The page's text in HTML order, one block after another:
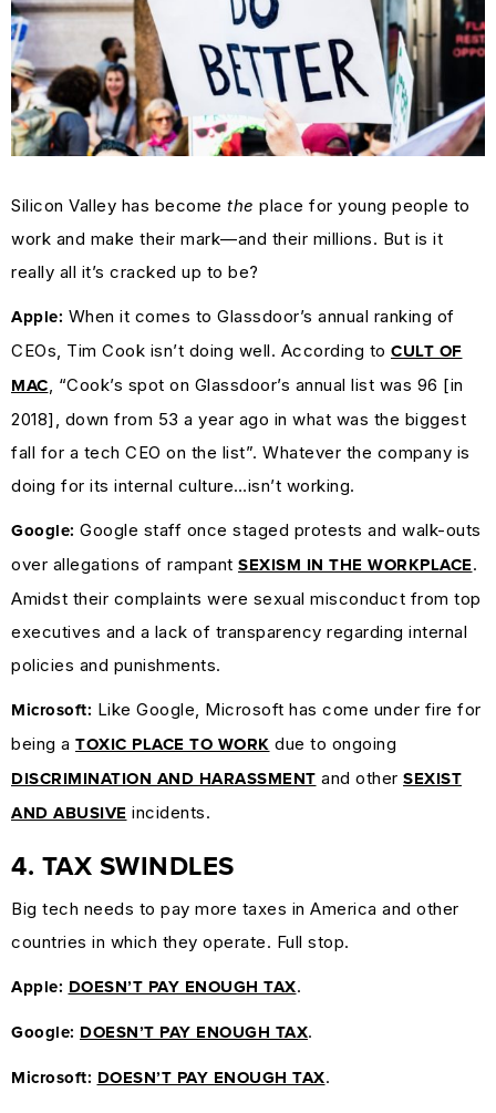
Silicon Valley has become the place for young people to
work and make their mark—and their millions. But is it
really all it’s cracked up to be?
Apple: When it comes to Glassdoor’s annual ranking of
CEOs, Tim Cook isn’t doing well. According to CULT OF
MAC, “Cook’s spot on Glassdoor’s annual list was 96 [in
2018], down from 53 a year ago in what was the biggest
fall for a tech CEO on the list”. Whatever the company is
doing for its internal culture…isn’t working.
Google: Google staff once staged protests and walk-outs
over allegations of rampant SEXISM IN THE WORKPLACE .
Amidst their complaints were sexual misconduct from top
executives and a lack of transparency regarding internal
policies and punishments.
Microsoft: Like Google, Microsoft has come under fire for
being a TOXIC PLACE TO WORK due to ongoing
DISCRIMINATION AND HARASSMENT and other SEXIST
AND ABUSIVE incidents.
4. TAX SWINDLES
Big tech needs to pay more taxes in America and other
countries in which they operate. Full stop.
Apple: DOESN’T PAY ENOUGH TAX.
Google: DOESN’T PAY ENOUGH TAX.
Microsoft: DOESN’T PAY ENOUGH TAX.